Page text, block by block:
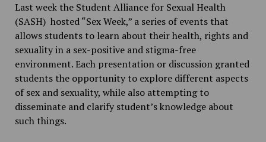
Last week the Student Alliance for Sexual Health
(SASH) hosted “Sex Week,” a series of events that
allows students to learn about their health, rights and
sexuality in a sex-positive and stigma-free
environment. Each presentation or discussion granted
students the opportunity to explore different aspects
of sex and sexuality, while also attempting to
disseminate and clarify student’s knowledge about
such things.